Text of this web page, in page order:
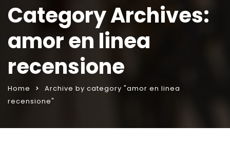
Category Archives:
amor en linea
recensione
Home
Archive by category "amor en linea
recensione"